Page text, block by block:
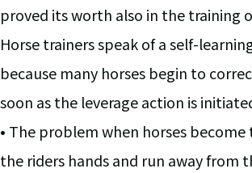
proved its worth also in the training
Horse trainers speak of a self-
because many horses begin to
soon as the leverage action is
• The problem when horses
the riders hands and run away from